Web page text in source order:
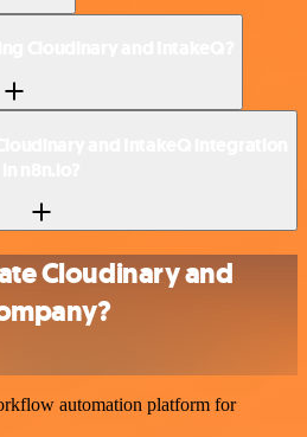
Cloudinary and
automation platform for